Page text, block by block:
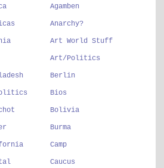
Agamben
Anarchy?
Art World Stuff
Art/Politics
Berlin
Bios
Bolivia
Burma
Camp
Caucus